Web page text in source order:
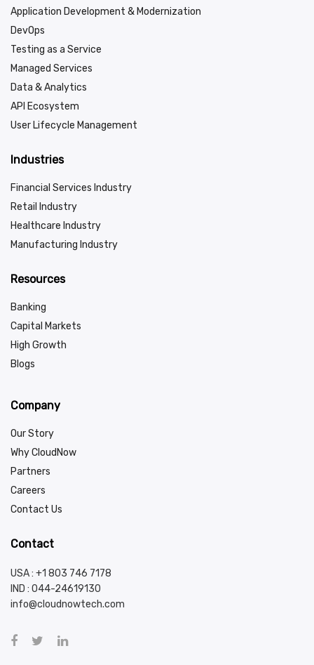
Application Development & Modernization
DevOps
Testing as a Service
Managed Services
Data & Analytics
API Ecosystem
User Lifecycle Management
Industries
Financial Services Industry
Retail Industry
Healthcare Industry
Manufacturing Industry
Resources
Banking
Capital Markets
High Growth
Blogs
Company
Our Story
Why CloudNow
Partners
Careers
Contact Us
Contact
USA : +1 803 746 7178
IND : 044-24619130
info@cloudnowtech.com